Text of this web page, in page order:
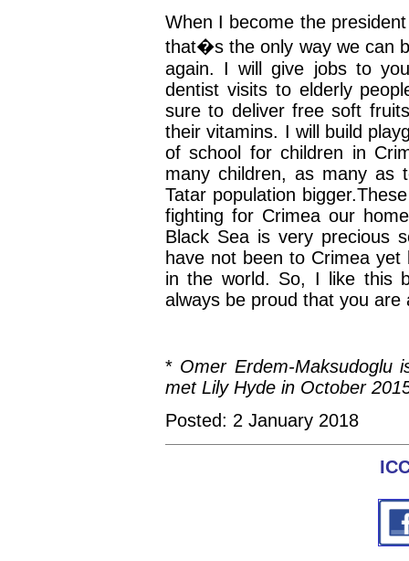
When I become the
that�s the only way we can
again. I will give jobs to
dentist visits to elderly
sure to deliver free soft
their vitamins. I will build
of school for children in
many children, as many as
Tatar population
fighting for Crimea our
Black Sea is very precious
have not been to Crimea
in the world. So, I like this
always be proud that you are
* Omer Erdem-Maksudoglu
met Lily Hyde in October
Posted: 2 January 2018